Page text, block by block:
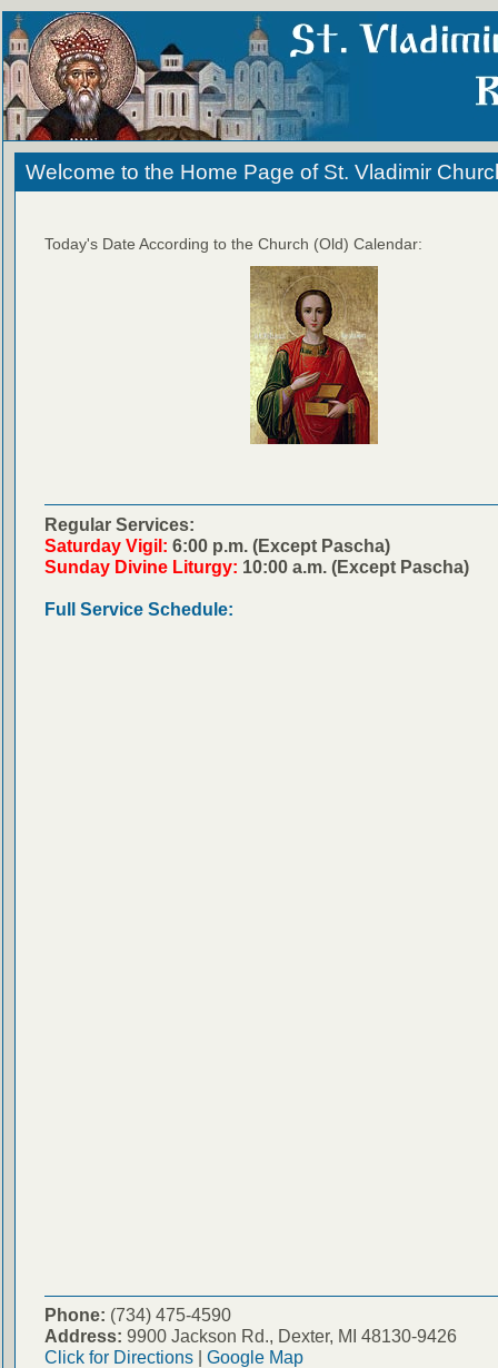
Welcome to the Home Page of St. Vladimir
Today's Date According to the Church (Old) Calendar:
Regular Services:
Saturday Vigil: 6:00 p.m. (Except Pascha)
Sunday Divine Liturgy: 10:00 a.m. (Except Pascha)
Full Service Schedule:
Phone: (734) 475-4590
Address: 9900 Jackson Rd., Dexter, MI 48130-9426
Click for Directions| Google Map